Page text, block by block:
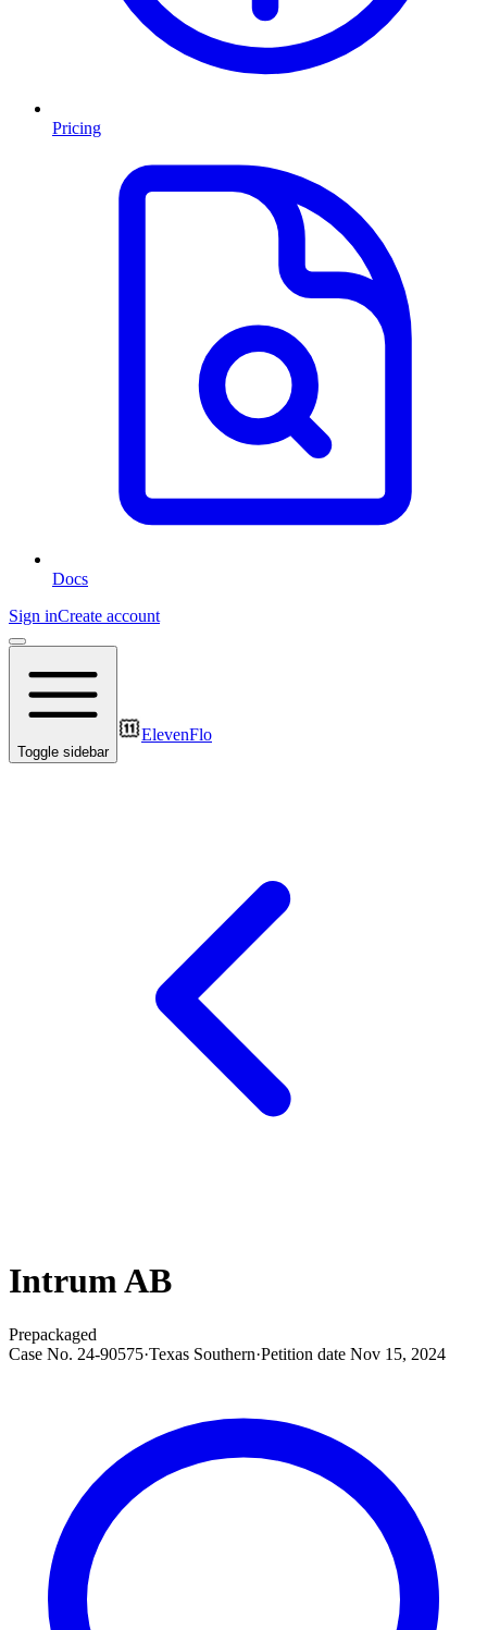
Pricing
Docs
Sign inCreate account
Toggle sidebar
ElevenFlo
Intrum AB
Prepackaged
Case No. 24-90575·Texas Southern·Petition date Nov 15, 2024